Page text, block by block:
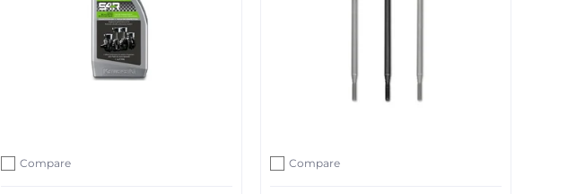
Add to compare
Compare
Add to compare
Compare